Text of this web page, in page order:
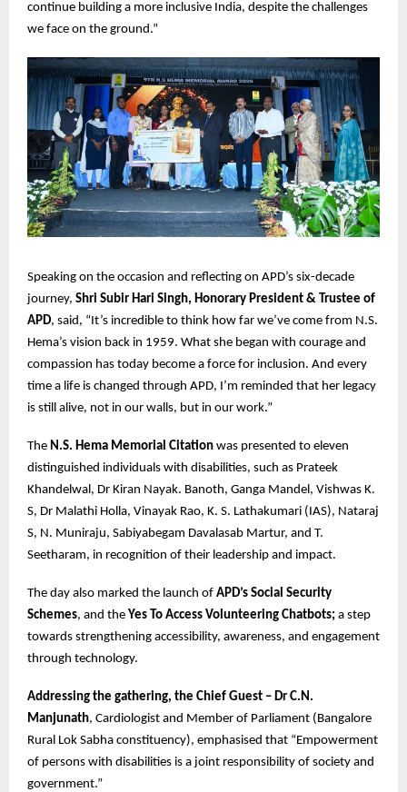
continue building a more inclusive India, despite the challenges
we face on the ground.”
Speaking on the occasion and reflecting on APD’s six-decade
journey, Shri Subir Hari Singh, Honorary President & Trustee of
APD, said, “It’s incredible to think how far we’ve come from N.S.
Hema’s vision back in 1959. What she began with courage and
compassion has today become a force for inclusion. And every
time a life is changed through APD, I’m reminded that her legacy
is still alive, not in our walls, but in our work.”
The N.S. Hema Memorial Citation was presented to eleven
distinguished individuals with disabilities, such as Prateek
Khandelwal, Dr Kiran Nayak. Banoth, Ganga Mandel, Vishwas K.
S, Dr Malathi Holla, Vinayak Rao, K. S. Lathakumari (IAS), Nataraj
S, N. Muniraju, Sabiyabegam Davalasab Martur, and T.
Seetharam, in recognition of their leadership and impact.
The day also marked the launch of APD’s Social Security
Schemes, and the Yes To Access Volunteering Chatbots; a step
towards strengthening accessibility, awareness, and engagement
through technology.
Addressing the gathering, the Chief Guest – Dr C.N.
Manjunath, Cardiologist and Member of Parliament (Bangalore
Rural Lok Sabha constituency), emphasised that “Empowerment
of persons with disabilities is a joint responsibility of society and
government.”